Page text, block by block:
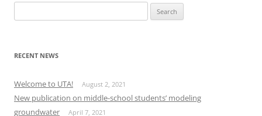
for:
RECENT NEWS
Welcome to UTA! August 2, 2021
New publication on middle-school students’ modeling
groundwater
April 7, 2021